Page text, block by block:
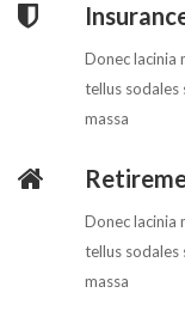
Donec lacinia
tellus sodales
massa
Donec lacinia
tellus sodales
massa